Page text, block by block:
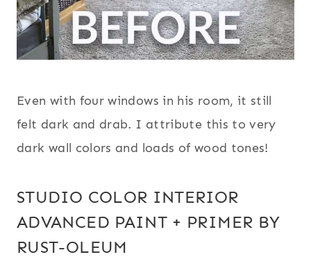
Even with four windows in his room, it still
felt dark and drab. I attribute this to very
dark wall colors and loads of wood tones!
STUDIO COLOR INTERIOR
ADVANCED PAINT + PRIMER BY
RUST-OLEUM